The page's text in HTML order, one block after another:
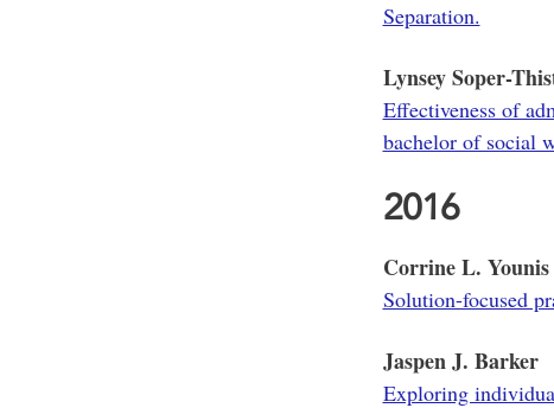
Separation.
Lynsey Soper-
Effectiveness of
bachelor of social
2016
Corrine L. Younis
Solution-focused
Jaspen J. Barker
Exploring